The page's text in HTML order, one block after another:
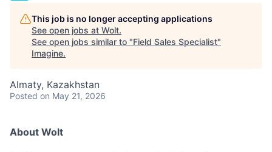
This job is no longer accepting applications
See open jobs at Wolt.
See open jobs similar to "Field Sales Specialist"
Imagine.
Almaty, Kazakhstan
Posted on May 21, 2026
About Wolt